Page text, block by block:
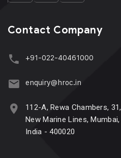
Contact Company
+91-022-40461000
enquiry@hroc.in
112-A, Rewa Chambers, 31,
New Marine Lines, Mumbai,
India - 400020